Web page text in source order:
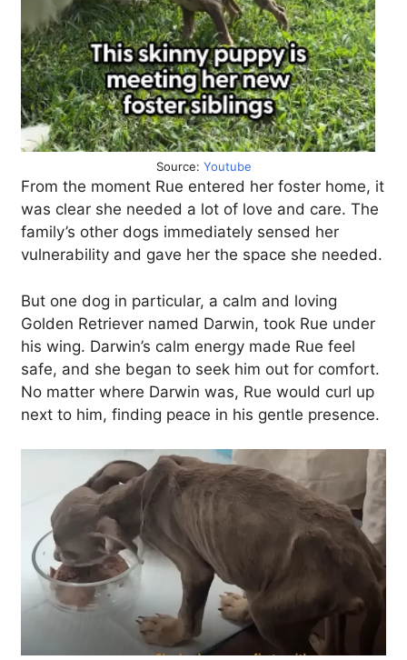
Source: Youtube
From the moment Rue entered her foster home, it
was clear she needed a lot of love and care. The
family’s other dogs immediately sensed her
vulnerability and gave her the space she needed.
But one dog in particular, a calm and loving
Golden Retriever named Darwin, took Rue under
his wing. Darwin’s calm energy made Rue feel
safe, and she began to seek him out for comfort.
No matter where Darwin was, Rue would curl up
next to him, finding peace in his gentle presence.